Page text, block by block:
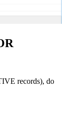
records), do